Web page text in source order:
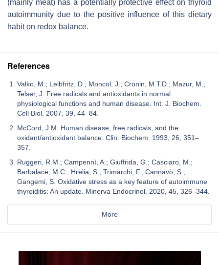
(mainly meat) has a potentially protective effect on thyroid
autoimmunity due to the positive influence of this dietary
habit on redox balance.
References
Valko, M.; Leibfritz, D.; Moncol, J.; Cronin, M.T.D.; Mazur, M.;
Telser, J. Free radicals and antioxidants in normal
physiological functions and human disease. Int. J. Biochem.
Cell Biol. 2007, 39, 44–84.
McCord, J.M. Human disease, free radicals, and the
oxidant/antioxidant balance. Clin. Biochem. 1993, 26, 351–
357.
Ruggeri, R.M.; Campennì, A.; Giuffrida, G.; Casciaro, M.;
Barbalace, M.C.; Hrelia, S.; Trimarchi, F.; Cannavò, S.;
Gangemi, S. Oxidative stress as a key feature of autoimmune
thyroiditis: An update. Minerva Endocrinol. 2020, 45, 326–344.
More